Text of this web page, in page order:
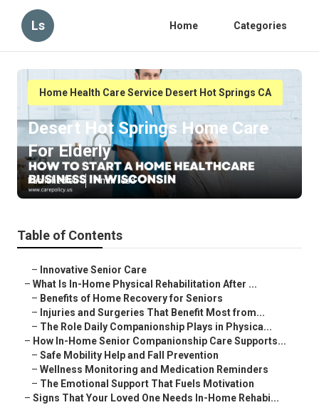
Ls Home Categories
Home Health Care Service Desert Hot Springs CA
Desert Hot Springs Home Care
For Elderly
Published en 7 min read
Table of Contents
– Innovative Senior Care
– What Is In-Home Physical Rehabilitation After ...
– Benefits of Home Recovery for Seniors
– Injuries and Surgeries That Benefit Most from...
– The Role Daily Companionship Plays in Physica...
– How In-Home Senior Companionship Care Supports...
– Safe Mobility Help and Fall Prevention
– Wellness Monitoring and Medication Reminders
– The Emotional Support That Fuels Motivation
– Signs That Your Loved One Needs In-Home Rehabi...